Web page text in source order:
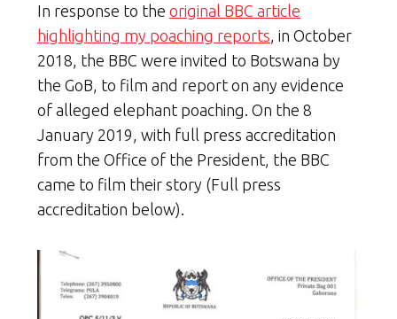
In response to the original BBC article
highlighting my poaching reports , in October
2018, the BBC were invited to Botswana by
the GoB, to film and report on any evidence
of alleged elephant poaching. On the 8
January 2019, with full press accreditation
from the Office of the President, the BBC
came to film their story (Full press
accreditation below).